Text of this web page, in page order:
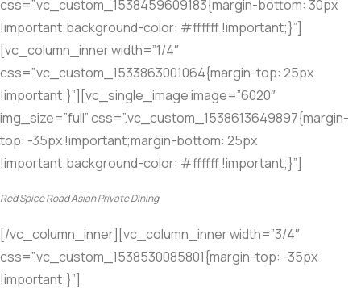
css=”.vc_custom_1538459609183{margin-bottom: 30px
!important;background-color: #ffffff !important;}”]
[vc_column_inner width=”1/4″
css=”.vc_custom_1533863001064{margin-top: 25px
!important;}”][vc_single_image image=”6020″
img_size=”full” css=”.vc_custom_1538613649897{margin-
top: -35px !important;margin-bottom: 25px
!important;background-color: #ffffff !important;}”]
Red Spice Road Asian Private Dining
[/vc_column_inner][vc_column_inner width=”3/4″
css=”.vc_custom_1538530085801{margin-top: -35px
!important;}”]